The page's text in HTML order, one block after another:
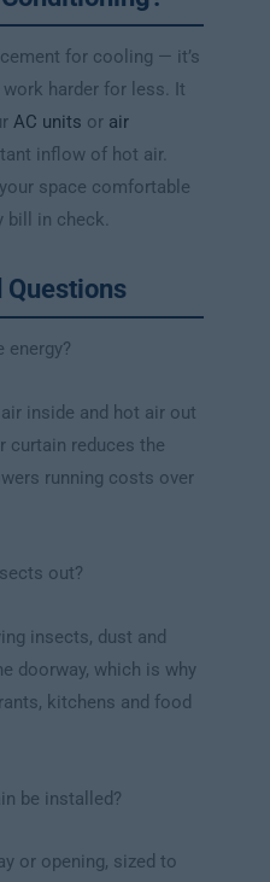
for cooling — it’s
harder for less. It
AC units or air
inflow of hot air.
space comfortable
bill in check.
Questions
energy?
inside and hot air out
curtain reduces the
running costs over
out?
insects, dust and
doorway, which is why
kitchens and food
be installed?
or opening, sized to